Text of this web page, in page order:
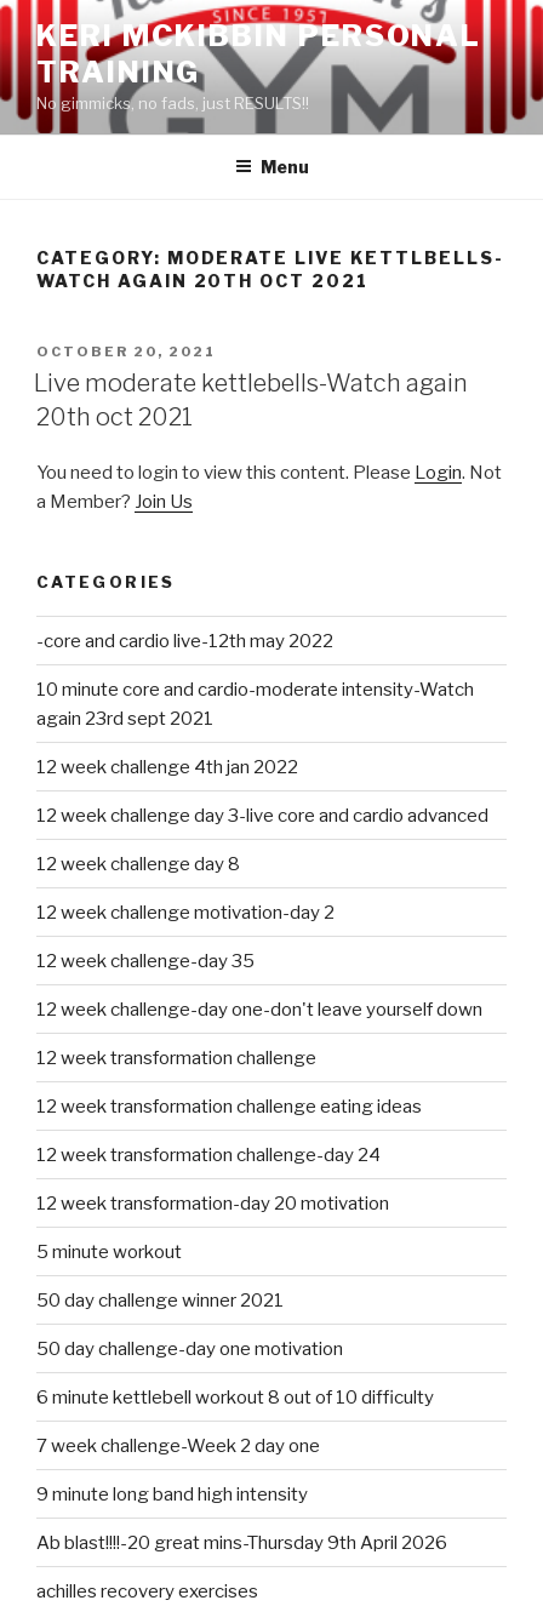
Skip
to
content
KERI MCKIBBIN PERSONAL
TRAINING
No gimmicks, no fads, just RESULTS!!
Menu
CATEGORY: MODERATE LIVE KETTLBELLS-
WATCH AGAIN 20TH OCT 2021
POSTED
ON
OCTOBER 20, 2021
Live moderate kettlebells-Watch again
20th oct 2021
You need to login to view this content. Please Login. Not
a Member? Join Us
CATEGORIES
-core and cardio live-12th may 2022
10 minute core and cardio-moderate intensity-Watch
again 23rd sept 2021
12 week challenge 4th jan 2022
12 week challenge day 3-live core and cardio advanced
12 week challenge day 8
12 week challenge motivation-day 2
12 week challenge-day 35
12 week challenge-day one-don't leave yourself down
12 week transformation challenge
12 week transformation challenge eating ideas
12 week transformation challenge-day 24
12 week transformation-day 20 motivation
5 minute workout
50 day challenge winner 2021
50 day challenge-day one motivation
6 minute kettlebell workout 8 out of 10 difficulty
7 week challenge-Week 2 day one
9 minute long band high intensity
Ab blast!!!!-20 great mins-Thursday 9th April 2026
achilles recovery exercises